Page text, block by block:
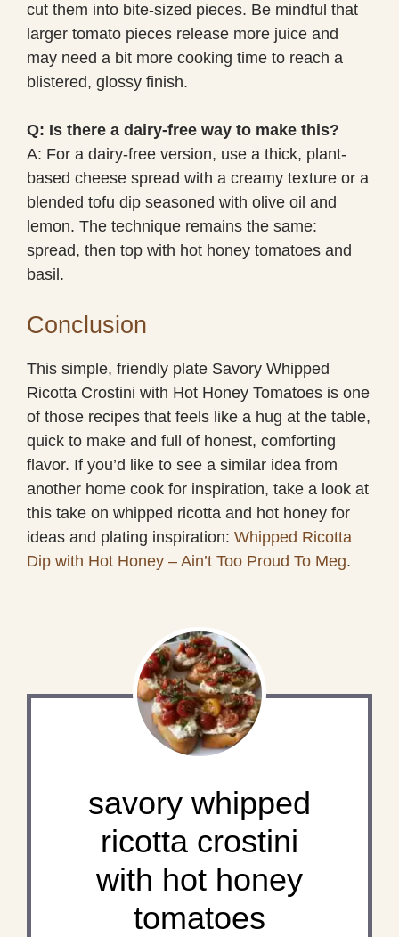
cut them into bite-sized pieces. Be mindful that
larger tomato pieces release more juice and
may need a bit more cooking time to reach a
blistered, glossy finish.
Q: Is there a dairy-free way to make this?
A: For a dairy-free version, use a thick, plant-
based cheese spread with a creamy texture or a
blended tofu dip seasoned with olive oil and
lemon. The technique remains the same:
spread, then top with hot honey tomatoes and
basil.
Conclusion
This simple, friendly plate Savory Whipped
Ricotta Crostini with Hot Honey Tomatoes is one
of those recipes that feels like a hug at the table,
quick to make and full of honest, comforting
flavor. If you’d like to see a similar idea from
another home cook for inspiration, take a look at
this take on whipped ricotta and hot honey for
ideas and plating inspiration: Whipped Ricotta
Dip with Hot Honey – Ain’t Too Proud To Meg.
savory whipped
ricotta crostini
with hot honey
tomatoes